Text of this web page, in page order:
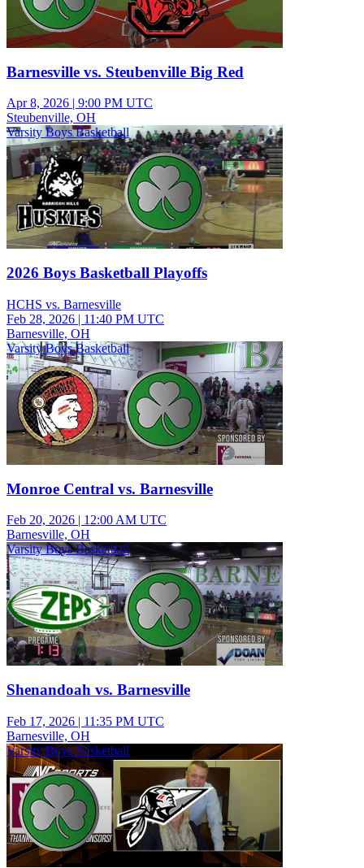
Barnesville vs. Steubenville Big Red
Apr 8, 2026 | 9:00 PM UTC
Steubenville, OH
Varsity Boys Basketball
2026 Boys Basketball Playoffs
HCHS vs. Barnesville
Feb 28, 2026 | 11:40 PM UTC
Barnesville, OH
Varsity Boys Basketball
Monroe Central vs. Barnesville
Feb 20, 2026 | 12:00 AM UTC
Barnesville, OH
Varsity Boys Basketball
Shenandoah vs. Barnesville
Feb 17, 2026 | 11:35 PM UTC
Barnesville, OH
Varsity Boys Basketball